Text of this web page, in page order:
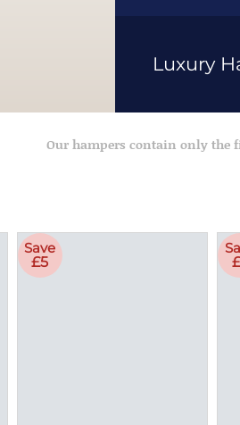
Luxury
Our hampers contain only the
Save
£5